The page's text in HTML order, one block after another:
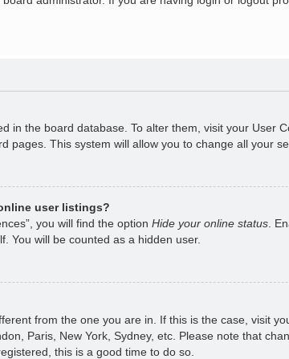
in the board database. To alter them, visit your User
pages. This system will allow you to change all your
user listings?
you will find the option Hide your online status .
You will be counted as a hidden user.
from the one you are in. If this is the case, visit
Paris, New York, Sydney, etc. Please note that
this is a good time to do so.